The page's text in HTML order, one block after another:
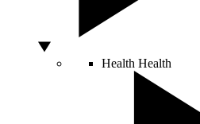
Health Health